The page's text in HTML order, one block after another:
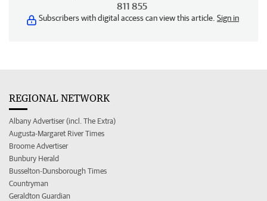
811 855
Subscribers with digital access can view this article. Sign in
REGIONAL NETWORK
Albany Advertiser (incl. The Extra)
Augusta-Margaret River Times
Broome Advertiser
Bunbury Herald
Busselton-Dunsborough Times
Countryman
Geraldton Guardian